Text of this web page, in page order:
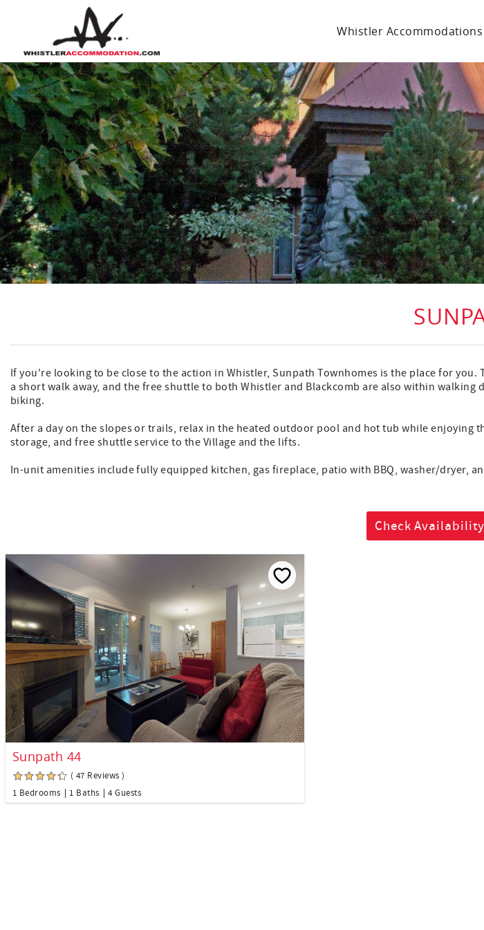
Skip to main content
Whistler Accommodations
You are here
If you're looking to be close to the action in Whistler, Sunpath Townhomes is the place for
a short walk away, and the free shuttle to both Whistler and Blackcomb are also within
biking.
After a day on the slopes or trails, relax in the heated outdoor pool and hot tub while enjoying
storage, and free shuttle service to the Village and the lifts.
In-unit amenities include fully equipped kitchen, gas fireplace, patio with BBQ, washer/dryer,
Check
Sunpath 44
( 47 Reviews )
1 Bedrooms
1 Baths 4 Guests